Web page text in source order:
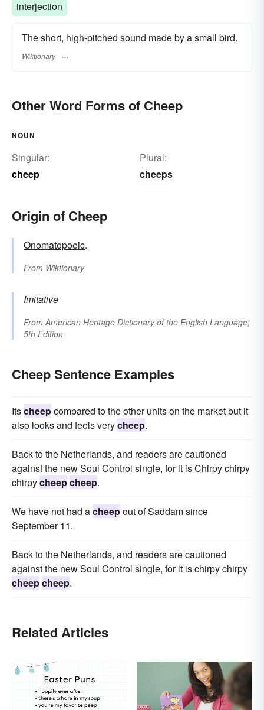
interjection
The short, high-pitched sound made by a small bird.
Wiktionary
Other Word Forms of Cheep
NOUN
Singular:
cheep
Plural:
cheeps
Origin of Cheep
Onomatopoeic.
From Wiktionary
Imitative
From American Heritage Dictionary of the English Language,
5th Edition
Cheep Sentence Examples
Itscheepcompared to the other units on the market but it
also looks and feels verycheep.
Back to the Netherlands, and readers are cautioned
against the new Soul Control single, for it is Chirpy chirpy
chirpycheepcheep.
We have not had acheepout of Saddam since
September 11.
Back to the Netherlands, and readers are cautioned
against the new Soul Control single, for it is chirpy chirpy
cheepcheep.
Related Articles